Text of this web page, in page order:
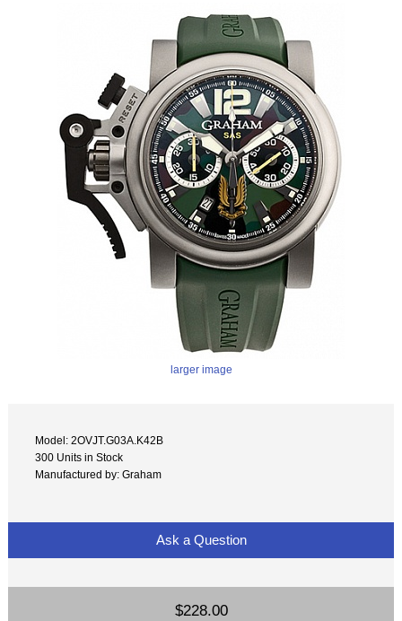
larger image
Model: 2OVJT.G03A.K42B
300 Units in Stock
Manufactured by: Graham
Ask a Question
$228.00